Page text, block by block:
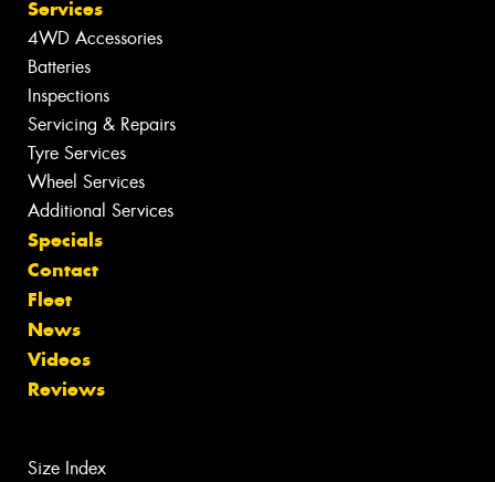
Services
4WD Accessories
Batteries
Inspections
Servicing & Repairs
Tyre Services
Wheel Services
Additional Services
Specials
Contact
Fleet
News
Videos
Reviews
Size Index